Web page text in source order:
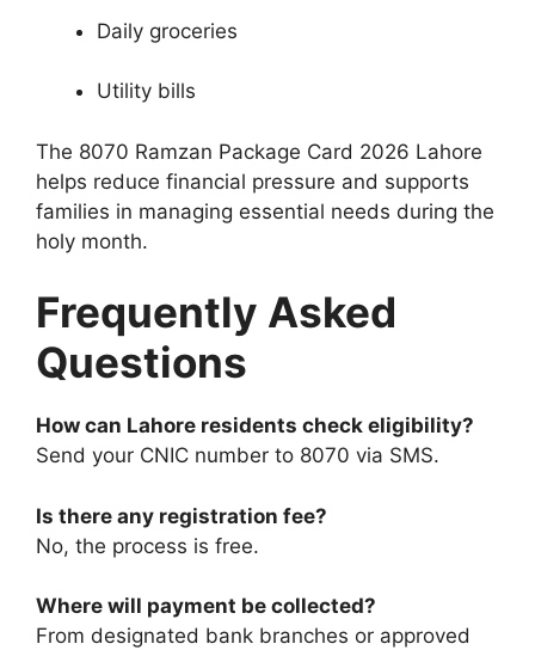
Daily groceries
Utility bills
The 8070 Ramzan Package Card 2026 Lahore
helps reduce financial pressure and supports
families in managing essential needs during the
holy month.
Frequently Asked
Questions
How can Lahore residents check eligibility?
Send your CNIC number to 8070 via SMS.
Is there any registration fee?
No, the process is free.
Where will payment be collected?
From designated bank branches or approved